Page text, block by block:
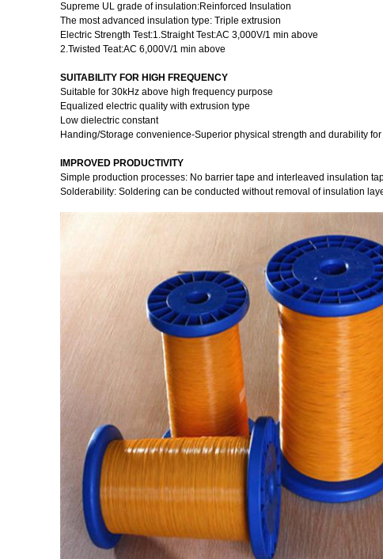
Supreme UL grade of insulation:Reinforced Insulation
The most advanced insulation type: Triple extrusion
Electric Strength Test:1.Straight Test:AC 3,000V/1 min above
2.Twisted Teat:AC 6,000V/1 min above
SUITABILITY FOR HIGH FREQUENCY
Suitable for 30kHz above high frequency purpose
Equalized electric quality with extrusion type
Low dielectric constant
Handing/Storage convenience-Superior physical strength and durability
IMPROVED PRODUCTIVITY
Simple production processes: No barrier tape and interleaved insulation
Solderability: Soldering can be conducted without removal of insulation